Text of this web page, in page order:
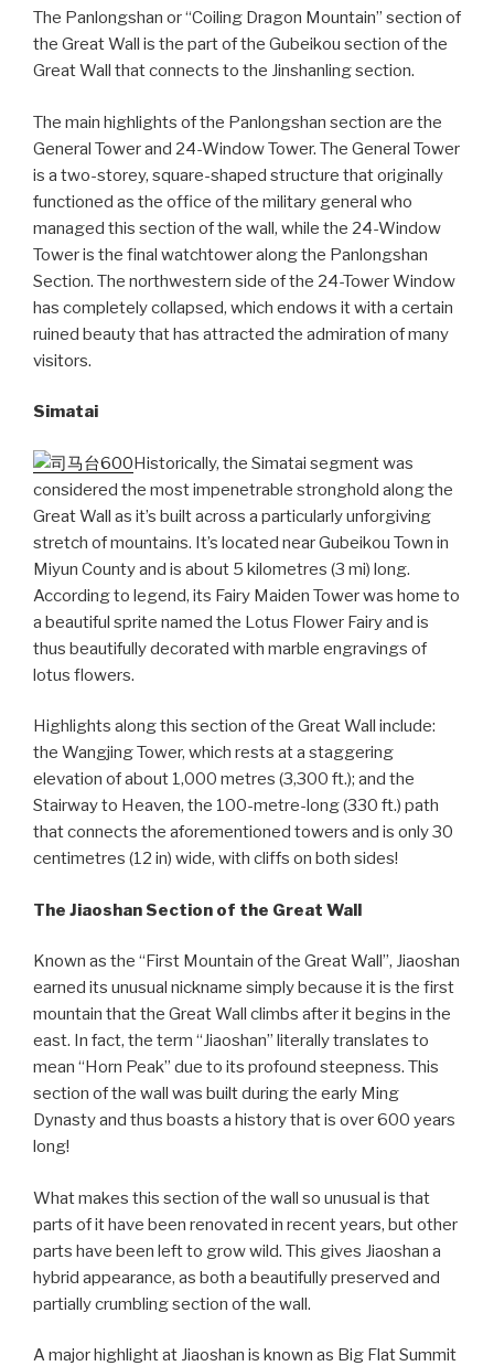
The Panlongshan or “Coiling Dragon Mountain” section of
the Great Wall is the part of the Gubeikou section of the
Great Wall that connects to the Jinshanling section.
The main highlights of the Panlongshan section are the
General Tower and 24-Window Tower. The General Tower
is a two-storey, square-shaped structure that originally
functioned as the office of the military general who
managed this section of the wall, while the 24-Window
Tower is the final watchtower along the Panlongshan
Section. The northwestern side of the 24-Tower Window
has completely collapsed, which endows it with a certain
ruined beauty that has attracted the admiration of many
visitors.
Simatai
Historically, the Simatai segment was
considered the most impenetrable stronghold along the
Great Wall as it’s built across a particularly unforgiving
stretch of mountains. It’s located near Gubeikou Town in
Miyun County and is about 5 kilometres (3 mi) long.
According to legend, its Fairy Maiden Tower was home to
a beautiful sprite named the Lotus Flower Fairy and is
thus beautifully decorated with marble engravings of
lotus flowers.
Highlights along this section of the Great Wall include:
the Wangjing Tower, which rests at a staggering
elevation of about 1,000 metres (3,300 ft.); and the
Stairway to Heaven, the 100-metre-long (330 ft.) path
that connects the aforementioned towers and is only 30
centimetres (12 in) wide, with cliffs on both sides!
The Jiaoshan Section of the Great Wall
Known as the “First Mountain of the Great Wall”, Jiaoshan
earned its unusual nickname simply because it is the first
mountain that the Great Wall climbs after it begins in the
east. In fact, the term “Jiaoshan” literally translates to
mean “Horn Peak” due to its profound steepness. This
section of the wall was built during the early Ming
Dynasty and thus boasts a history that is over 600 years
long!
What makes this section of the wall so unusual is that
parts of it have been renovated in recent years, but other
parts have been left to grow wild. This gives Jiaoshan a
hybrid appearance, as both a beautifully preserved and
partially crumbling section of the wall.
A major highlight at Jiaoshan is known as Big Flat Summit